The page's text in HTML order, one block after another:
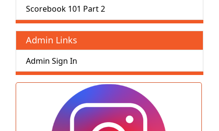
Scorebook 101 Part 2
Admin Links
Admin Sign In